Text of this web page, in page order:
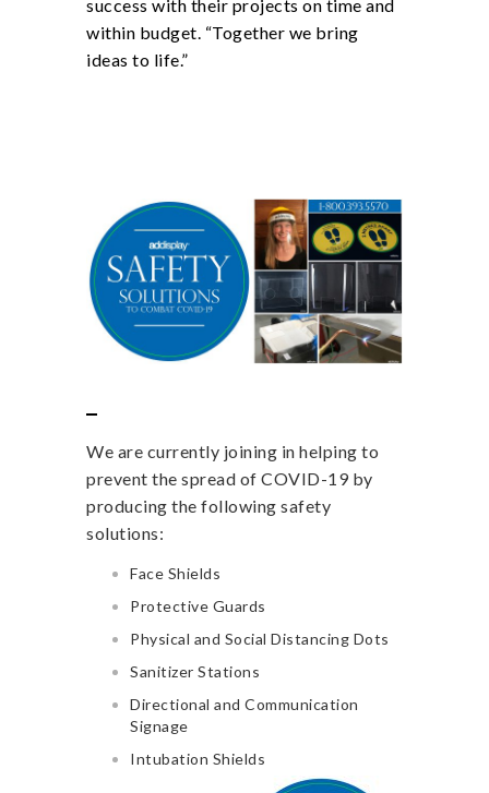
success with their projects on time and
within budget. “Together we bring
ideas to life.”
We are currently joining in helping to
prevent the spread of COVID-19 by
producing the following safety
solutions:
Face Shields
Protective Guards
Physical and Social Distancing Dots
Sanitizer Stations
Directional and Communication
Signage
Intubation Shields